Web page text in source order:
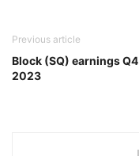
Previous article
Block (SQ) earnings Q4
2023